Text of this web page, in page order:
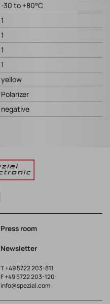
-30 to +80°C
1
1
1
1
yellow
Polarizer
negative
Press room
Newsletter
T+49 5722 203-811
F +49 5722 203-120
info@spezial.com